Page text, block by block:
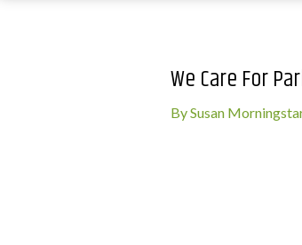
We Care For
BySusan